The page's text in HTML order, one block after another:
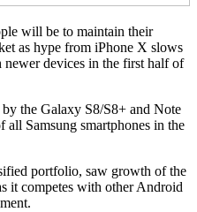
will be to maintain their
as hype from iPhone X slows
devices in the first half of
the Galaxy S8/S8+ and Note
Samsung smartphones in the
portfolio, saw growth of the
it competes with other Android